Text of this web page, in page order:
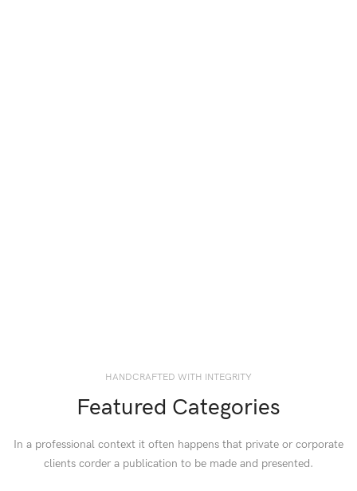
HANDCRAFTED WITH INTEGRITY
Featured Categories
In a professional context it often happens that private or corporate
clients corder a publication to be made and presented.